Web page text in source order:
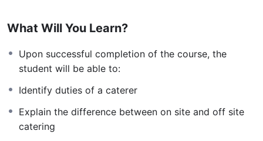
What Will You Learn?
Upon successful completion of the course, the
student will be able to:
Identify duties of a caterer
Explain the difference between on site and off site
catering